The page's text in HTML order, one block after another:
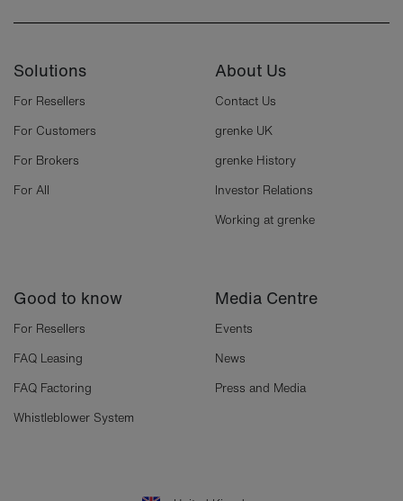
Solutions
For Resellers
For Customers
For Brokers
For All
About Us
Contact Us
grenke UK
grenke History
Investor Relations
Working at grenke
Good to know
For Resellers
FAQ Leasing
FAQ Factoring
Whistleblower System
Media Centre
Events
News
Press and Media